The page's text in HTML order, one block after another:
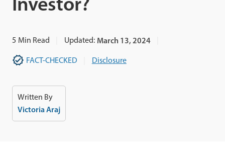
5 Min Read Updated: March 13, 2024
FACT-CHECKED Disclosure
Written By
Victoria Araj